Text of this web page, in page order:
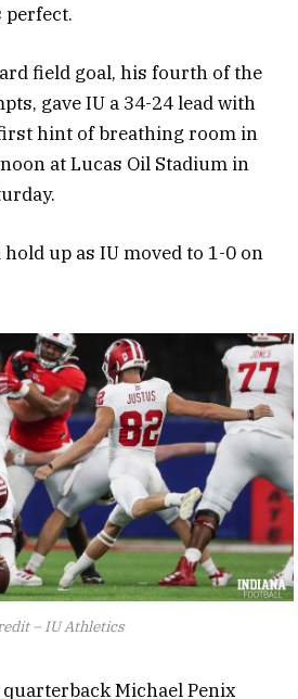
perfect.
field goal, his fourth of the
gave IU a 34-24 lead with
hint of breathing room in
at Lucas Oil Stadium in
up as IU moved to 1-0 on
– IU Athletics
Michael Penix